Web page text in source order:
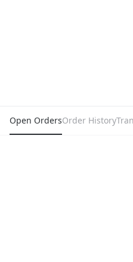
Open OrdersOrder History